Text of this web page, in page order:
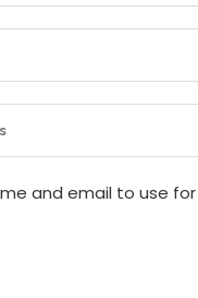
and email to use